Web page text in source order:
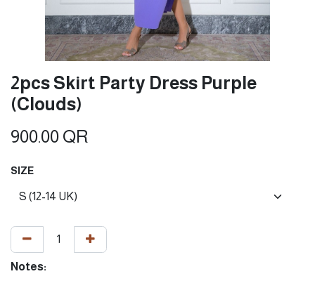
2pcs Skirt Party Dress Purple
(Clouds)
900.00 QR
SIZE
Notes: